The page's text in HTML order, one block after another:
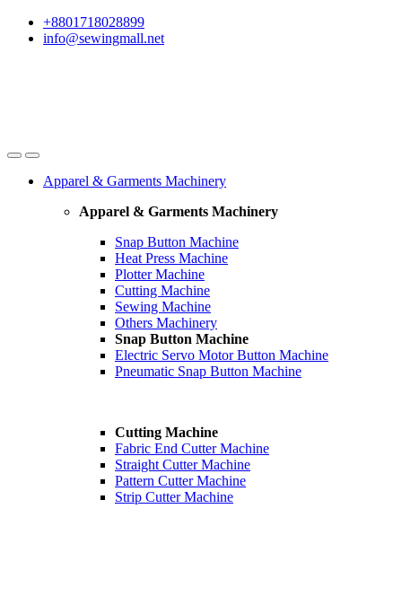
Skip
Skip
+8801718028899
info@sewingmall.net
Apparel & Garments Machinery
Apparel & Garments Machinery
Snap Button Machine
Heat Press Machine
Plotter Machine
Cutting Machine
Sewing Machine
Others Machinery
Snap Button Machine
Electric Servo Motor Button Machine
Pneumatic Snap Button Machine
Cutting Machine
Fabric End Cutter Machine
Straight Cutter Machine
Pattern Cutter Machine
Strip Cutter Machine